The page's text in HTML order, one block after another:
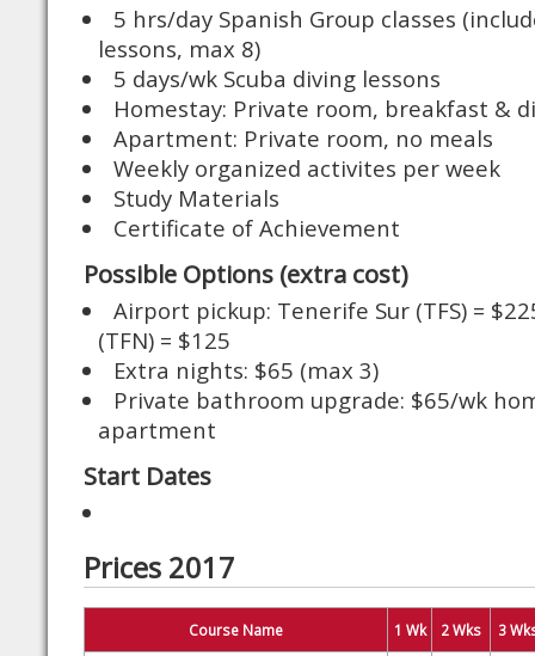
5 hrs/day Spanish Group classes
lessons, max 8)
5 days/wk Scuba diving lessons
Homestay: Private room, breakfast &
Apartment: Private room, no meals
Weekly organized activites per week
Study Materials
Certificate of Achievement
Possible Options (extra cost)
Airport pickup: Tenerife Sur (TFS) =
(TFN) = $125
Extra nights: $65 (max 3)
Private bathroom upgrade: $65/wk
apartment
Start Dates
Prices 2017
Course Name 1 Wk 2 Wks
3